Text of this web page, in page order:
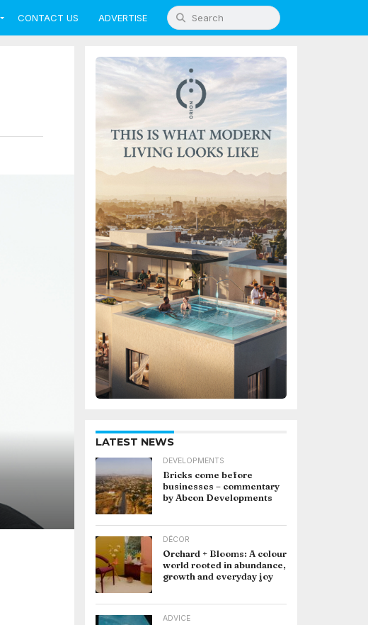
CONTACT US ADVERTISE
LATEST NEWS
DEVELOPMENTS
Bricks come before
businesses – commentary
by Abcon Developments
DÉCOR
Orchard + Blooms: A colour
world rooted in abundance,
growth and everyday joy
ADVICE